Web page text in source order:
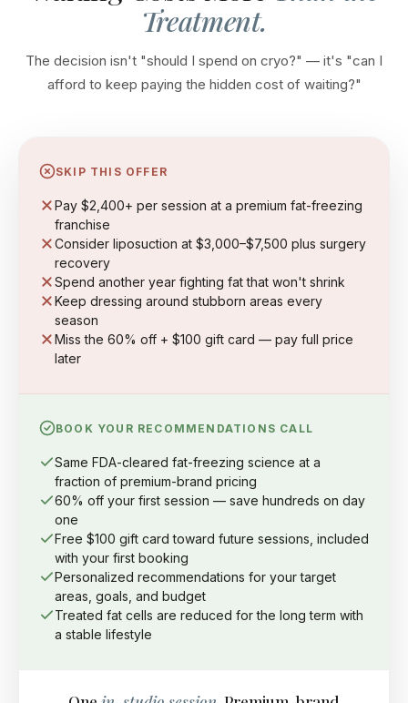
Treatment.
The decision isn't "should I spend on cryo?" — it's "can I
afford to keep paying the hidden cost of waiting?"
SKIP THIS OFFER
Pay $2,400+ per session at a premium fat-freezing
franchise
Consider liposuction at $3,000–$7,500 plus surgery
recovery
Spend another year fighting fat that won't shrink
Keep dressing around stubborn areas every
season
Miss the 60% off + $100 gift card — pay full price
later
BOOK YOUR RECOMMENDATIONS CALL
Same FDA-cleared fat-freezing science at a
fraction of premium-brand pricing
60% off your first session — save hundreds on day
one
Free $100 gift card toward future sessions, included
with your first booking
Personalized recommendations for your target
areas, goals, and budget
Treated fat cells are reduced for the long term with
a stable lifestyle